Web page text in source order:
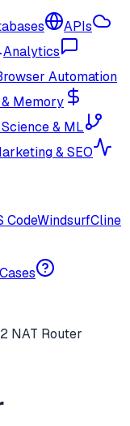
APIs
Analytics
Automation
Memory
& ML
& SEO
CodeWindsurfCline
NAT Router